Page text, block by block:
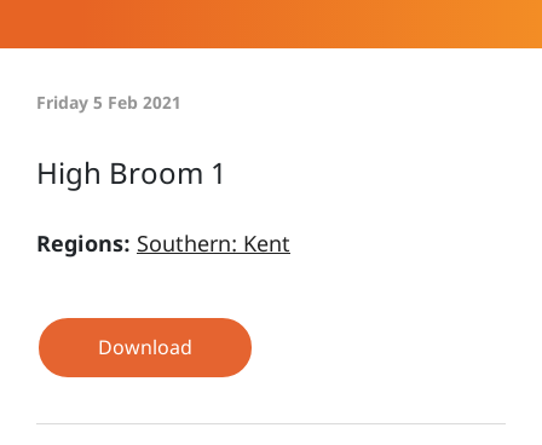
Friday 5 Feb 2021
High Broom 1
Regions: Southern: Kent
Download